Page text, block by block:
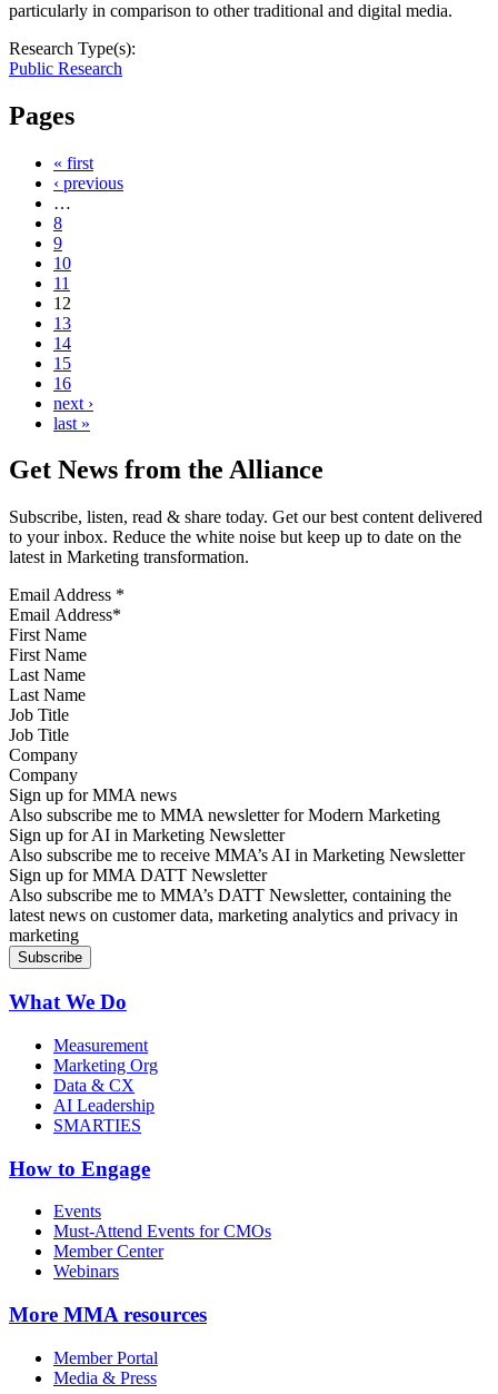
particularly in comparison to other traditional and digital media.
Research Type(s):
Public Research
Pages
« first
‹ previous
…
8
9
10
11
12
13
14
15
16
next ›
last »
Get News from the Alliance
Subscribe, listen, read & share today. Get our best content delivered
to your inbox. Reduce the white noise but keep up to date on the
latest in Marketing transformation.
Email Address *
First Name
Last Name
Job Title
Company
Sign up for MMA news
Also subscribe me to MMA newsletter for Modern Marketing
Sign up for AI in Marketing Newsletter
Also subscribe me to receive MMA’s AI in Marketing Newsletter
Sign up for MMA DATT Newsletter
Also subscribe me to MMA’s DATT Newsletter, containing the
latest news on customer data, marketing analytics and privacy in
marketing
What We Do
Measurement
Marketing Org
Data & CX
AI Leadership
SMARTIES
How to Engage
Events
Must-Attend Events for CMOs
Member Center
Webinars
More MMA resources
Member Portal
Media & Press